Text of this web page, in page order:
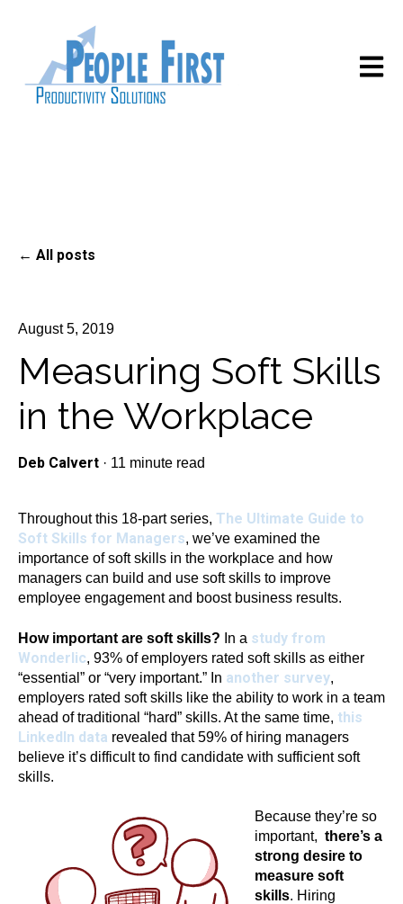
Open
All posts
August 5, 2019
Measuring Soft Skills
in the Workplace
Deb Calvert · 11 minute read
Throughout this 18-part series, The Ultimate Guide to
Soft Skills for Managers, we’ve examined the
importance of soft skills in the workplace and how
managers can build and use soft skills to improve
employee engagement and boost business results.
How important are soft skills? In a study from
Wonderlic, 93% of employers rated soft skills as either
“essential” or “very important.” In another survey,
employers rated soft skills like the ability to work in a team
ahead of traditional “hard” skills. At the same time, this
LinkedIn data revealed that 59% of hiring managers
believe it’s difficult to find candidate with sufficient soft
skills.
Because they’re so
important, there’s a
strong desire to
measure soft
skills. Hiring